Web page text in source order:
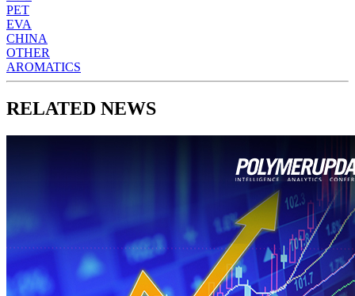
PET
EVA
CHINA
OTHER
AROMATICS
RELATED NEWS